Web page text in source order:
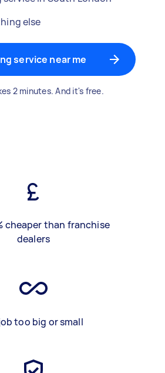
else
service near me
2 minutes. And it's free.
cheaper than franchise
dealers
too big or small